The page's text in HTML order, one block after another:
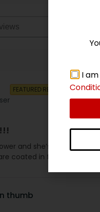
FEATURED REVIEW
and she’s naturally
coated in frost but THIS
thumb
I